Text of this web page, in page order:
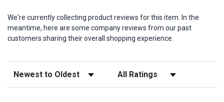
We're currently collecting product reviews for this item. In the
meantime, here are some company reviews from our past
customers sharing their overall shopping experience.
Sort Reviews Filter Reviews by Rating